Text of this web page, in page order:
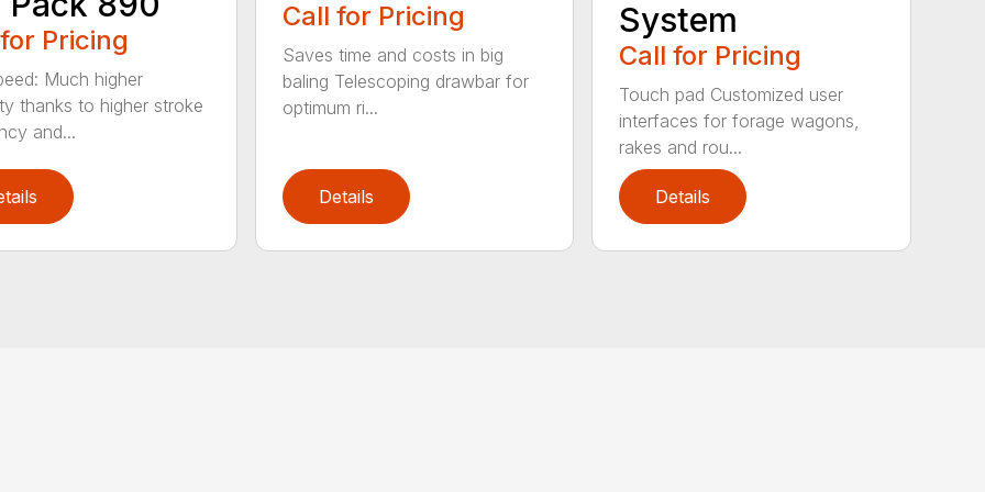
Pricing
Much higher
thanks to higher stroke
and...
Call for Pricing
Saves time and costs in big
baling Telescoping drawbar for
optimum ri...
Details
System
Call for Pricing
Touch pad Customized user
interfaces for forage wagons,
rakes and rou...
Details